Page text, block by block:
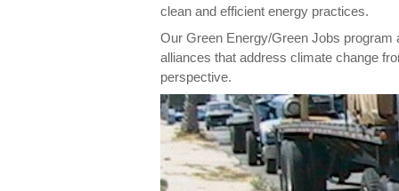
clean and efficient energy practices.
Our Green Energy/Green Jobs program
alliances that address climate change
perspective.